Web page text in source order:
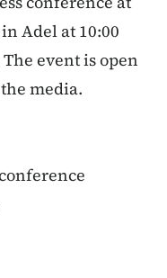
Adel at 10:00
event is open
media.